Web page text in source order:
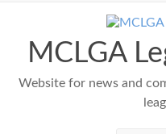
contentMCLGA
Website for news and